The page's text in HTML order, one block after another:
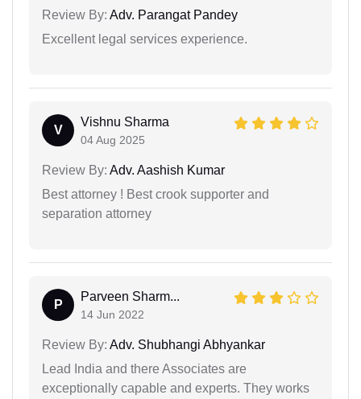
Review By: Adv. Parangat Pandey
Excellent legal services experience.
V
Vishnu Sharma
04 Aug 2025
Review By: Adv. Aashish Kumar
Best attorney ! Best crook supporter and
separation attorney
P
Parveen Sharm...
14 Jun 2022
Review By: Adv. Shubhangi Abhyankar
Lead India and there Associates are
exceptionally capable and experts. They works